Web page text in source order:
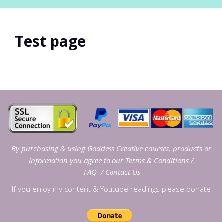
Test page
By purchasing & using Goddess Creative courses, products or
information you agree to our Terms & Conditions /
FAQ / Contact Us
If you enjoy my content & Youtube readings please donate